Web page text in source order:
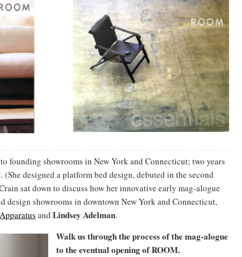
founding showrooms in New York and Connecticut; two years
designed a platform bed design, debuted in the second
sat down to discuss how her innovative early mag-alogue
design showrooms in downtown New York and Connecticut,
Apparatus and Lindsey Adelman.
Walk us through the process of the mag-alogue
to the eventual opening of ROOM.